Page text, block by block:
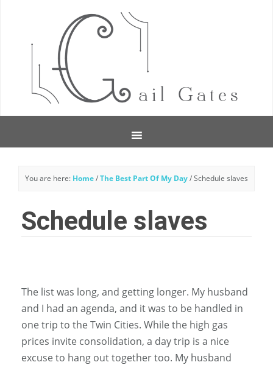
You are here: Home/The Best Part Of My Day/Schedule slaves
Schedule slaves
The list was long, and getting longer. My husband
and I had an agenda, and it was to be handled in
one trip to the Twin Cities. While the high gas
prices invite consolidation, a day trip is a nice
excuse to hang out together too. My husband